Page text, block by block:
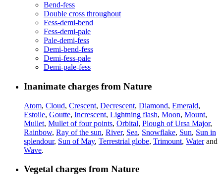
Bend-fess
Double cross throughout
Fess-demi-bend
Fess-demi-pale
Pale-demi-fess
Demi-bend-fess
Demi-fess-pale
Demi-pale-fess
Inanimate charges from Nature
Atom, Cloud, Crescent, Decrescent, Diamond, Emerald,
Estoile, Goutte, Increscent, Lightning flash, Moon, Mount,
Mullet, Mullet of four points, Orbital, Plough of Ursa Major,
Rainbow, Ray of the sun, River, Sea, Snowflake, Sun, Sun in
splendour, Sun of May, Terrestrial globe, Trimount, Waterand
Wave.
Vegetal charges from Nature